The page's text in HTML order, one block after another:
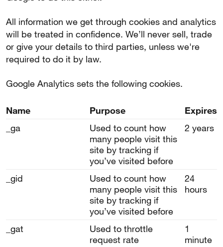
All information we get through cookies and analytics
will be treated in confidence. We’ll never sell, trade
or give your details to third parties, unless we're
required to do it by law.
Google Analytics sets the following cookies.
Name Purpose
Expires
_ga
Used to count how
many people visit this
site by tracking if
you’ve visited before
2 years
_gid
Used to count how
many people visit this
site by tracking if
you’ve visited before
24
hours
_gat
Used to throttle
request rate
1
minute